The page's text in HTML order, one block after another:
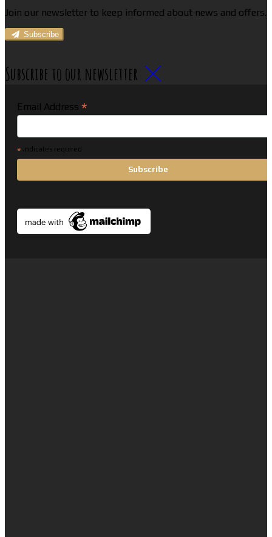
Join our newsletter to keep informed about news and offers.
Subscribe
Subscribe to our newsletter
Email Address *
* indicates required